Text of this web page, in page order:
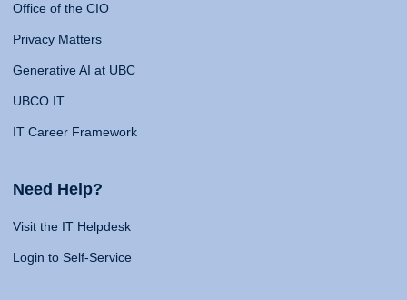
Office of the CIO
Privacy Matters
Generative AI at UBC
UBCO IT
IT Career Framework
Need Help?
Visit the IT Helpdesk
Login to Self-Service